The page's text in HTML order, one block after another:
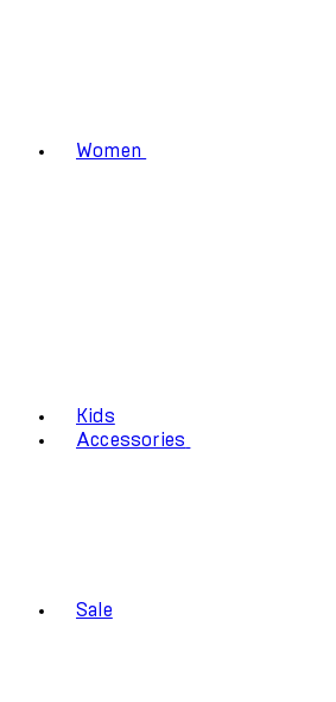
Women
Kids
Accessories
Sale